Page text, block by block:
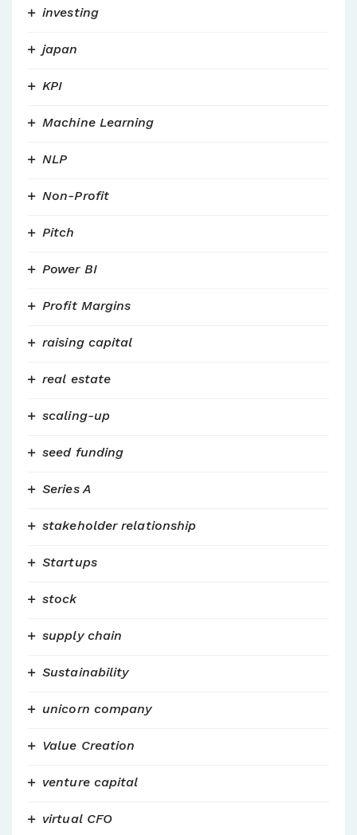
investing
japan
KPI
Machine Learning
NLP
Non-Profit
Pitch
Power BI
Profit Margins
raising capital
real estate
scaling-up
seed funding
Series A
stakeholder relationship
Startups
stock
supply chain
Sustainability
unicorn company
Value Creation
venture capital
virtual CFO